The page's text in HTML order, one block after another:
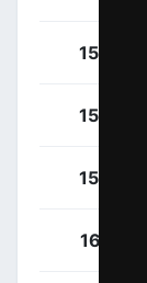
155
156
157
161